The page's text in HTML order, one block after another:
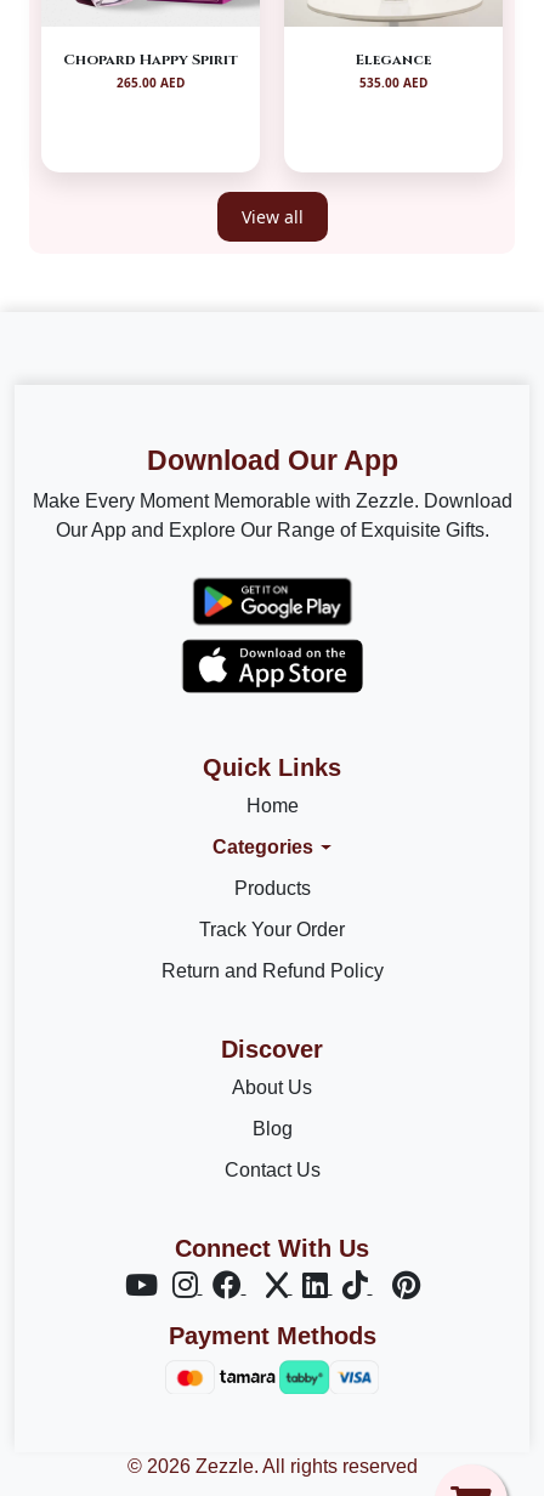
Chopard Happy Spirit
265.00 AED
Elegance
535.00 AED
View all
Download Our App
Make Every Moment Memorable with Zezzle. Download
Our App and Explore Our Range of Exquisite Gifts.
Quick Links
Home
Categories
Products
Track Your Order
Return and Refund Policy
Discover
About Us
Blog
Contact Us
Connect With Us
Payment Methods
© 2026 Zezzle. All rights reserved